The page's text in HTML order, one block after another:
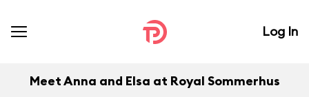
Log In
Meet Anna and Elsa at Royal Sommerhus